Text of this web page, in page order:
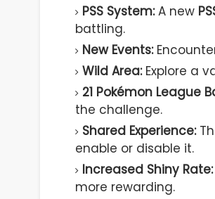
PSS System:A new
battling.
New Events:
Wild Area:Explore a
21 Pokémon League
the challenge.
Shared Experience:
enable or disable it.
Increased Shiny Rate:
more rewarding.